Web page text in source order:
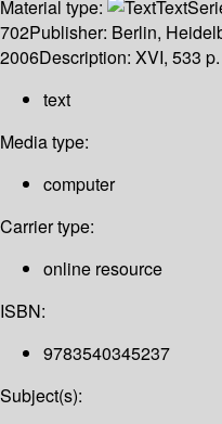
Material type:
Text
702Publisher: Berlin,
2006Description: XVI, 533
text
Media type:
computer
Carrier type:
online resource
ISBN:
9783540345237
Subject(s):